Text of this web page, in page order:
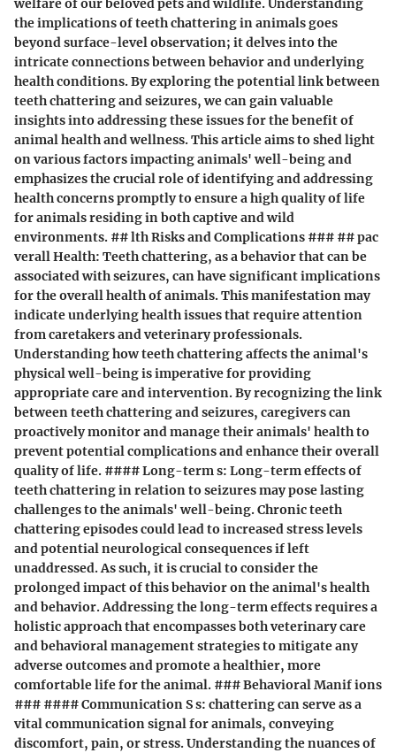
welfare of our beloved pets and wildlife. Understanding
the implications of teeth chattering in animals goes
beyond surface-level observation; it delves into the
intricate connections between behavior and underlying
health conditions. By exploring the potential link between
teeth chattering and seizures, we can gain valuable
insights into addressing these issues for the benefit of
animal health and wellness. This article aims to shed light
on various factors impacting animals' well-being and
emphasizes the crucial role of identifying and addressing
health concerns promptly to ensure a high quality of life
for animals residing in both captive and wild
environments. ## lth Risks and Complications ### ## pac
verall Health: Teeth chattering, as a behavior that can be
associated with seizures, can have significant implications
for the overall health of animals. This manifestation may
indicate underlying health issues that require attention
from caretakers and veterinary professionals.
Understanding how teeth chattering affects the animal's
physical well-being is imperative for providing
appropriate care and intervention. By recognizing the link
between teeth chattering and seizures, caregivers can
proactively monitor and manage their animals' health to
prevent potential complications and enhance their overall
quality of life. #### Long-term s: Long-term effects of
teeth chattering in relation to seizures may pose lasting
challenges to the animals' well-being. Chronic teeth
chattering episodes could lead to increased stress levels
and potential neurological consequences if left
unaddressed. As such, it is crucial to consider the
prolonged impact of this behavior on the animal's health
and behavior. Addressing the long-term effects requires a
holistic approach that encompasses both veterinary care
and behavioral management strategies to mitigate any
adverse outcomes and promote a healthier, more
comfortable life for the animal. ### Behavioral Manif ions
### #### Communication S s: chattering can serve as a
vital communication signal for animals, conveying
discomfort, pain, or stress. Understanding the nuances of